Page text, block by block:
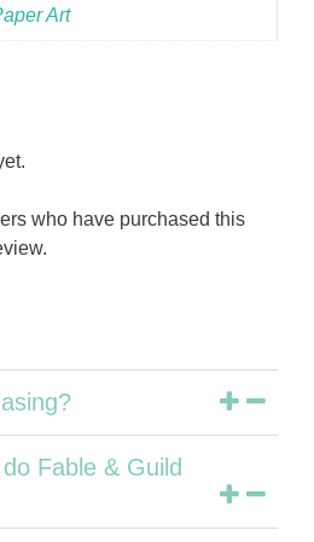
Art
who have purchased this
Fable & Guild